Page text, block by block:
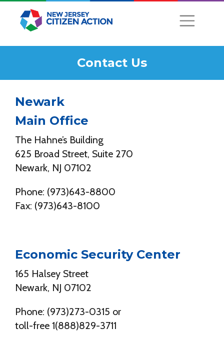
Contact Us
Newark
Main Office
The Hahne’s Building
625 Broad Street, Suite 270
Newark, NJ 07102
Phone: (973)643-8800
Fax: (973)643-8100
Economic Security Center
165 Halsey Street
Newark, NJ 07102
Phone: (973)273-0315 or
toll-free 1(888)829-3711